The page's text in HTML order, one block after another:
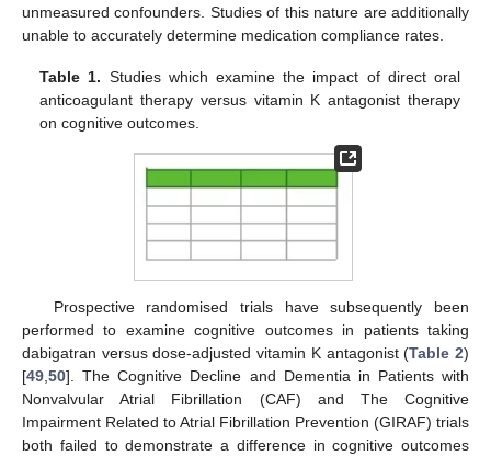
unmeasured confounders. Studies of this nature are additionally
unable to accurately determine medication compliance rates.
Table 1. Studies which examine the impact of direct oral
anticoagulant therapy versus vitamin K antagonist therapy
on cognitive outcomes.
Prospective randomised trials have subsequently been
performed to examine cognitive outcomes in patients taking
dabigatran versus dose-adjusted vitamin K antagonist (Table 2)
[49 50]. The Cognitive Decline and Dementia in Patients with
Nonvalvular Atrial Fibrillation (CAF) and The Cognitive
Impairment Related to Atrial Fibrillation Prevention (GIRAF) trials
both failed to demonstrate a difference in cognitive outcomes